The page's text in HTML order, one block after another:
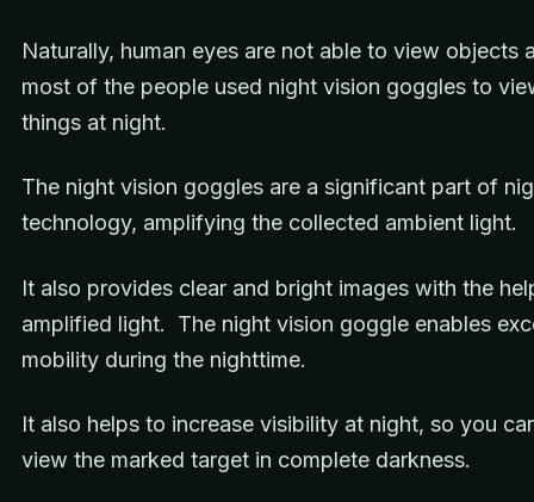
Naturally, human eyes are not able to view objects
most of the people used night vision goggles to
things at night.
The night vision goggles are a significant part of
technology, amplifying the collected ambient light.
It also provides clear and bright images with the
amplified light. The night vision goggle enables
mobility during the nighttime.
It also helps to increase visibility at night, so you
view the marked target in complete darkness.